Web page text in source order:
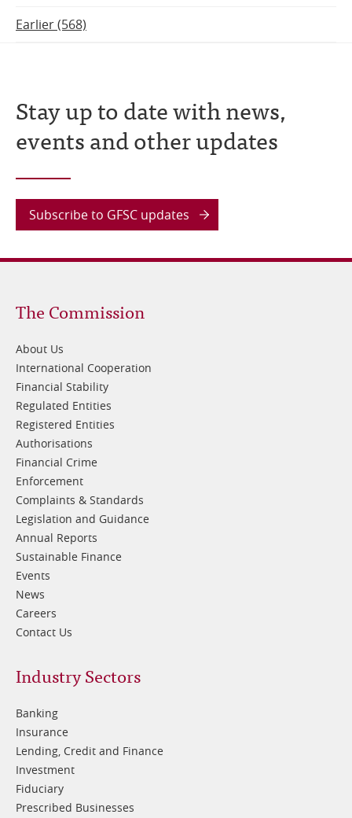
Earlier (568)
Stay up to date with news,
events and other updates
Subscribe to GFSC updates
Footer
1
The Commission
About Us
International Cooperation
Financial Stability
Regulated Entities
Registered Entities
Authorisations
Financial Crime
Enforcement
Complaints & Standards
Legislation and Guidance
Annual Reports
Sustainable Finance
Events
News
Careers
Contact Us
Footer
2
Industry Sectors
Banking
Insurance
Lending, Credit and Finance
Investment
Fiduciary
Prescribed Businesses